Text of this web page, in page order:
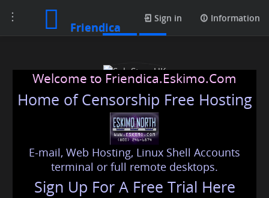
Toggle
navigation
Friendica
Sign in Information
SoloStoveUK
Welcome to Friendica.Eskimo.Com
Home of Censorship Free Hosting
E-mail, Web Hosting, Linux Shell Accounts
terminal or full remote desktops.
Sign Up For A Free Trial Here